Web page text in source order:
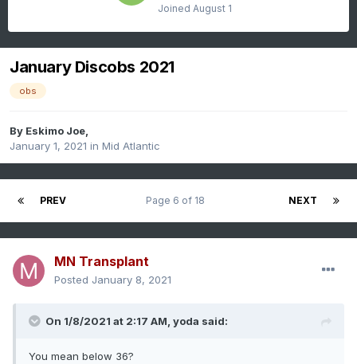
Joined August 1
January Discobs 2021
obs
By Eskimo Joe,
January 1, 2021 in Mid Atlantic
PREV NEXT
Page 6 of 18
MN Transplant
Posted January 8, 2021
On 1/8/2021 at 2:17 AM, yoda said:
You mean below 36?